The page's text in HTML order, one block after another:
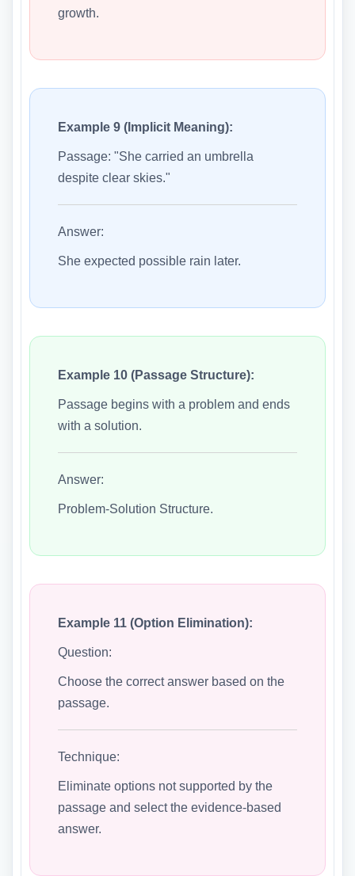
growth.
Example 9 (Implicit Meaning):
Passage: "She carried an umbrella
despite clear skies."
Answer:
She expected possible rain later.
Example 10 (Passage Structure):
Passage begins with a problem and ends
with a solution.
Answer:
Problem-Solution Structure.
Example 11 (Option Elimination):
Question:
Choose the correct answer based on the
passage.
Technique:
Eliminate options not supported by the
passage and select the evidence-based
answer.